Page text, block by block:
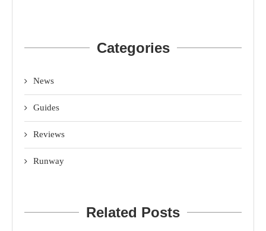
Categories
News
Guides
Reviews
Runway
Related Posts